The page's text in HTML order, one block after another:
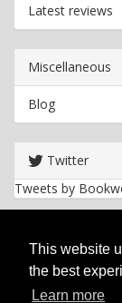
This website
the best
Learn more
Latest reviews
Miscellaneous
Blog
Twitter
Tweets by
Privacy policy